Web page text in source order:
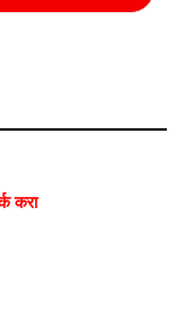
करा